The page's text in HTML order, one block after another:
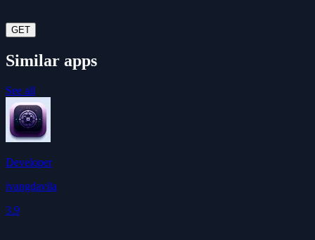
GET
Similar apps
See all
Developer
ivangdavila
3.9